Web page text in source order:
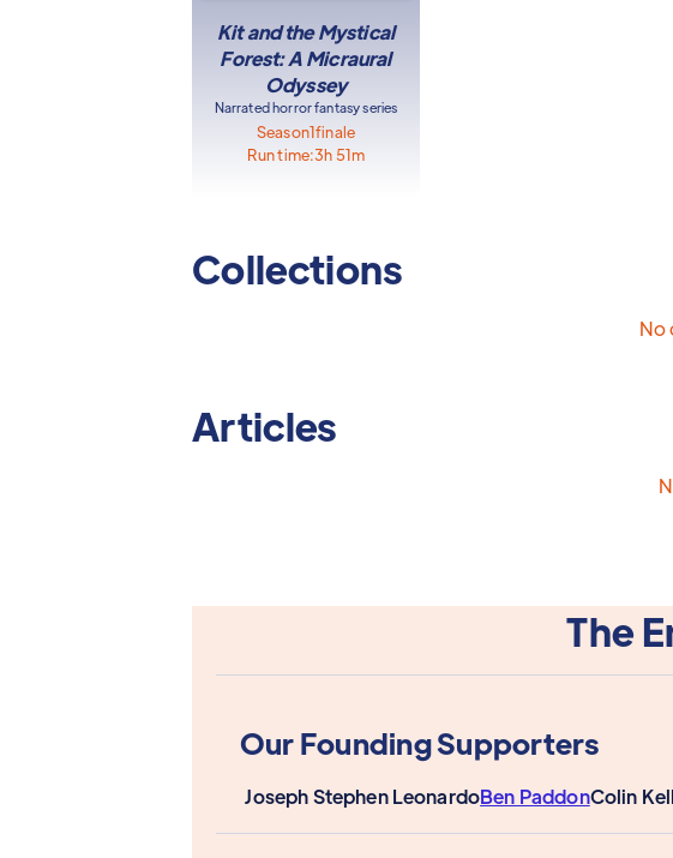
Kit and the Mystical
Forest: A Micraural
Odyssey
Narrated horror fantasy series
Season1finale
Run time:3h 51m
Collections
No
Articles
The
Our Founding Supporters
Joseph Stephen LeonardoBen PaddonColin